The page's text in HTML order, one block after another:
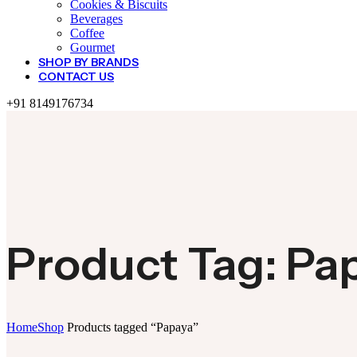
Cookies & Biscuits
Beverages
Coffee
Gourmet
SHOP BY BRANDS
CONTACT US
+91 8149176734
Product Tag:
HomeShop Products tagged “Papaya”